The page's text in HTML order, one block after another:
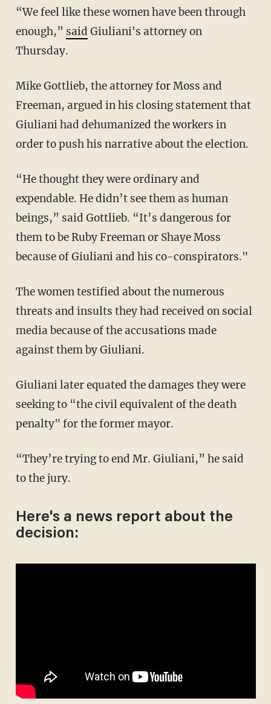
“We feel like these women have been through
enough,” said Giuliani's attorney on
Thursday.
Mike Gottlieb, the attorney for Moss and
Freeman, argued in his closing statement that
Giuliani had dehumanized the workers in
order to push his narrative about the election.
“He thought they were ordinary and
expendable. He didn’t see them as human
beings,” said Gottlieb. “It’s dangerous for
them to be Ruby Freeman or Shaye Moss
because of Giuliani and his co-conspirators."
The women testified about the numerous
threats and insults they had received on social
media because of the accusations made
against them by Giuliani.
Giuliani later equated the damages they were
seeking to “the civil equivalent of the death
penalty" for the former mayor.
“They’re trying to end Mr. Giuliani,” he said
to the jury.
Here's a news report about the
decision: